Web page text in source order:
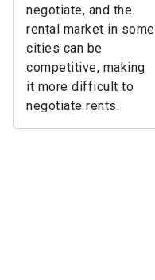
negotiate, and the
rental market in some
cities can be
competitive, making
it more difficult to
negotiate rents.